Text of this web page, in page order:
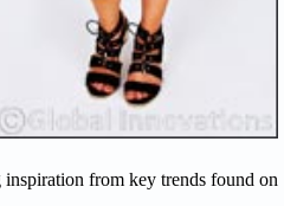
from key trends found on